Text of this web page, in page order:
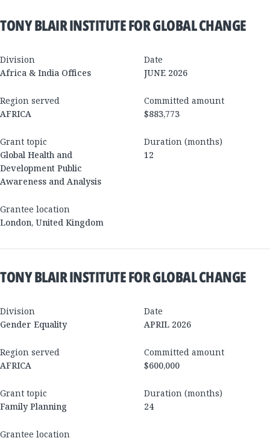
TONY BLAIR INSTITUTE FOR GLOBAL CHANGE
Division
Africa & India Offices
Date
JUNE 2026
Region served
AFRICA
Committed amount
$883,773
Grant topic
Global Health and
Development Public
Awareness and Analysis
Duration (months)
12
Grantee location
London, United Kingdom
TONY BLAIR INSTITUTE FOR GLOBAL CHANGE
Division
Gender Equality
Date
APRIL 2026
Region served
AFRICA
Committed amount
$600,000
Grant topic
Family Planning
Duration (months)
24
Grantee location